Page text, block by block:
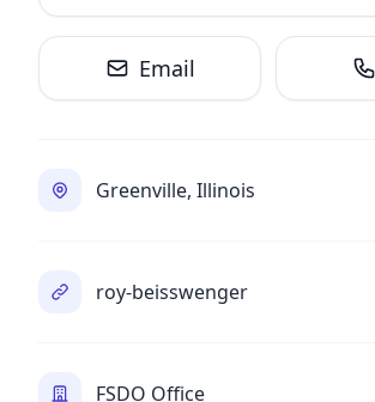
Email
Greenville, Illinois
roy-beisswenger
FSDO Office